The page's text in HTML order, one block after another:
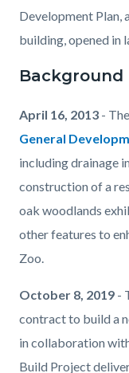
Development Plan,
building, opened in
Background
April 16, 2013 -
General
including drainage
construction of a
oak woodlands
other features to
Zoo.
October 8, 2019 -
contract to build a
in collaboration
Build Project